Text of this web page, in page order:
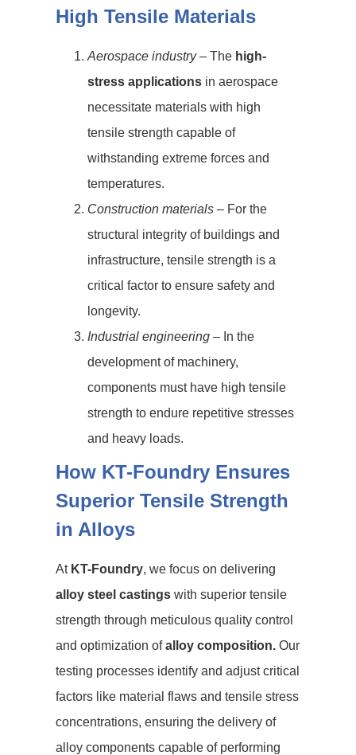
High Tensile Materials
Aerospace industry– The high-
stress applications in aerospace
necessitate materials with high
tensile strength capable of
withstanding extreme forces and
temperatures.
Construction materials – For the
structural integrity of buildings and
infrastructure, tensile strength is a
critical factor to ensure safety and
longevity.
Industrial engineering – In the
development of machinery,
components must have high tensile
strength to endure repetitive stresses
and heavy loads.
How KT-Foundry Ensures
Superior Tensile Strength
in Alloys
At KT-Foundry, we focus on delivering
alloy steel castings with superior tensile
strength through meticulous quality control
and optimization ofalloy composition. Our
testing processes identify and adjust critical
factors like material flaws and tensile stress
concentrations, ensuring the delivery of
alloy components capable of performing